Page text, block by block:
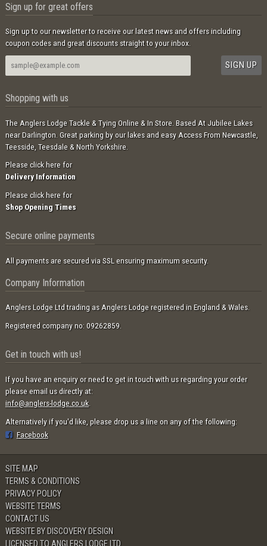
Sign up for great offers
Sign up to our newsletter to receive our latest news and offers including
coupon codes and great discounts straight to your inbox.
Shopping with us
The Anglers Lodge Tackle & Tying Online & In Store. Based At Jubilee Lakes
near Darlington. Great parking by our lakes and easy Access From Newcastle,
Teesside, Teesdale & North Yorkshire.
Please click here for
Delivery Information
Please click here for
Shop Opening Times
Secure online payments
All payments are secured via SSL ensuring maximum security.
Company Information
Anglers Lodge Ltd trading as Anglers Lodge registered in England & Wales.
Registered company no: 09262859.
Get in touch with us!
If you have an enquiry or need to get in touch with us regarding your order
please email us directly at:
info@anglers-lodge.co.uk.
Alternatively if you'd like, please drop us a line on any of the following:
Facebook
SITE MAP
TERMS & CONDITIONS
PRIVACY POLICY
WEBSITE TERMS
CONTACT US
WEBSITE BY DISCOVERY DESIGN
LICENSED TO ANGLERS LODGE LTD